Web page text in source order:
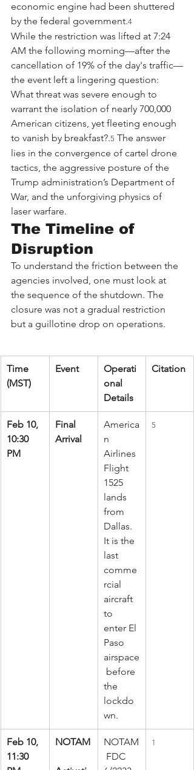
economic engine had been shuttered
by the federal government.4
While the restriction was lifted at 7:24
AM the following morning—after the
cancellation of 19% of the day's traffic—
the event left a lingering question:
What threat was severe enough to
warrant the isolation of nearly 700,000
American citizens, yet fleeting enough
to vanish by breakfast?.5 The answer
lies in the convergence of cartel drone
tactics, the aggressive posture of the
Trump administration’s Department of
War, and the unforgiving physics of
laser warfare.
The Timeline of
Disruption
To understand the friction between the
agencies involved, one must look at
the sequence of the shutdown. The
closure was not a gradual restriction
but a guillotine drop on operations.
Time
(MST)
Event
Operati
onal
Details
Citation
Feb 10,
10:30
PM
Final
Arrival
America
n
Airlines
Flight
1525
lands
from
Dallas.
It is the
last
comme
rcial
aircraft
to
enter El
Paso
airspace
before
the
lockdo
wn.
5
Feb 10,
11:30
NOTAM
NOTAM
FDC
1